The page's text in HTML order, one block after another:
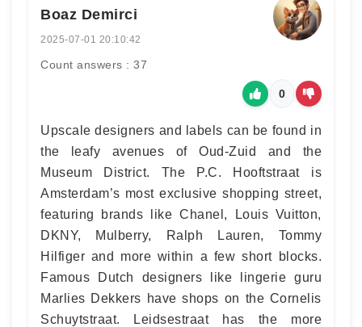
Boaz Demirci
2025-07-01 20:10:42
Count answers : 37
0
Upscale designers and labels can be found in
the leafy avenues of Oud-Zuid and the
Museum District. The P.C. Hooftstraat is
Amsterdam’s most exclusive shopping street,
featuring brands like Chanel, Louis Vuitton,
DKNY, Mulberry, Ralph Lauren, Tommy
Hilfiger and more within a few short blocks.
Famous Dutch designers like lingerie guru
Marlies Dekkers have shops on the Cornelis
Schuytstraat. Leidsestraat has the more